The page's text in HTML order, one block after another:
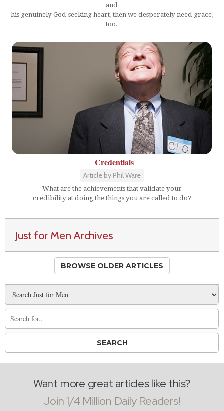
and
his genuinely God-seeking heart, then we desperately need grace,
too.
Credentials
Article by Phil Ware
What are the achievements that validate your
credibility at doing the things you are called to do?
Just for Men Archives
BROWSE OLDER ARTICLES
Want more great articles like this?
Join 1/4 Million Daily Readers!